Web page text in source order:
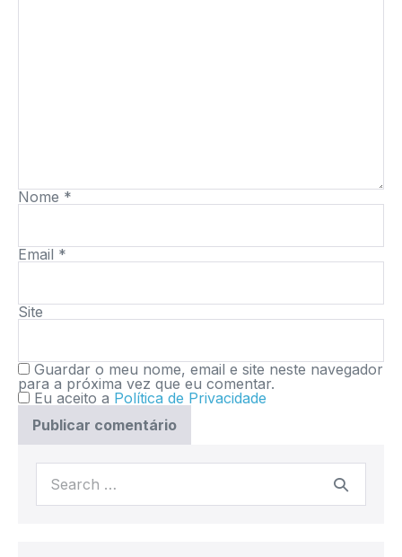
Nome *
Email *
Site
Guardar o meu nome, email e site neste navegador
para a próxima vez que eu comentar.
Eu aceito a Política de Privacidade